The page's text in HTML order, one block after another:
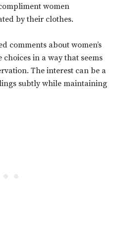
women
by their clothes.
comments about women’s
choices in a way that seems
The interest can be a
subtly while maintaining